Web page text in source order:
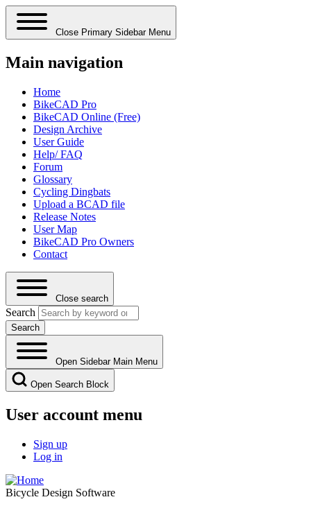
Close Primary Sidebar Menu
Main navigation
Home
BikeCAD Pro
BikeCAD Online (Free)
Design Archive
User Guide
Help/ FAQ
Forum
Glossary
Cycling Dingbats
Upload a BCAD file
Release Notes
User Map
BikeCAD Pro Owners
Contact
Close search
Search
Open Sidebar Main Menu
Open Search Block
User account menu
Sign up
Log in
Bicycle Design Software